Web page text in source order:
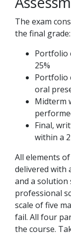
The exam
the final grade:
Portfolio
25%
Portfolio
oral
Midterm
Final,
within a
All elements
delivered with
and a solution
professional
scale of five
fail. All four
the course.